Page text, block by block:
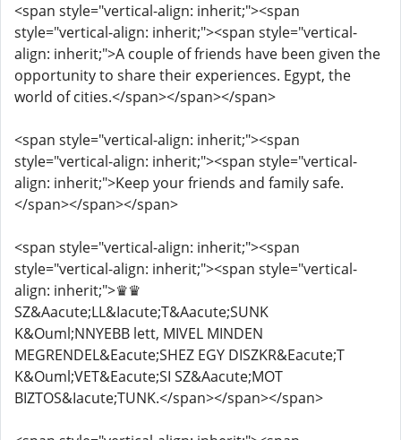
<span style="vertical-align: inherit;"><span
style="vertical-align: inherit;"><span style="vertical-
align: inherit;">A couple of friends have been given the
opportunity to share their experiences. Egypt, the
world of cities.</span></span></span>
<span style="vertical-align: inherit;"><span
style="vertical-align: inherit;"><span style="vertical-
align: inherit;">Keep your friends and family safe.
</span></span></span>
<span style="vertical-align: inherit;"><span
style="vertical-align: inherit;"><span style="vertical-
align: inherit;">♛♛
SZ&Aacute;LL&Iacute;T&Aacute;SUNK
K&Ouml;NNYEBB lett, MIVEL MINDEN
MEGRENDEL&Eacute;SHEZ EGY DISZKR&Eacute;T
K&Ouml;VET&Eacute;SI SZ&Aacute;MOT
BIZTOS&Iacute;TUNK.</span></span></span>